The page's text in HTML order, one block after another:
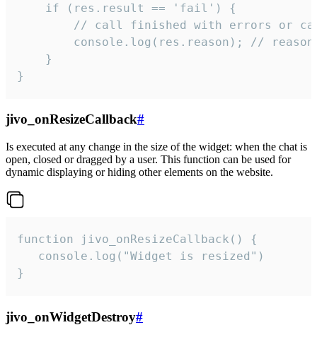
    if (res.result == 'fail') {
// call finished with errors or
console.log(res.reason); //
    }
}
jivo_onResizeCallback#
Is executed at any change in the size of the widget: when the chat is
open, closed or dragged by a user. This function can be used for
dynamic displaying or hiding other elements on the website.
function jivo_onResizeCallback() {
   console.log("Widget is resized")
}
jivo_onWidgetDestroy#